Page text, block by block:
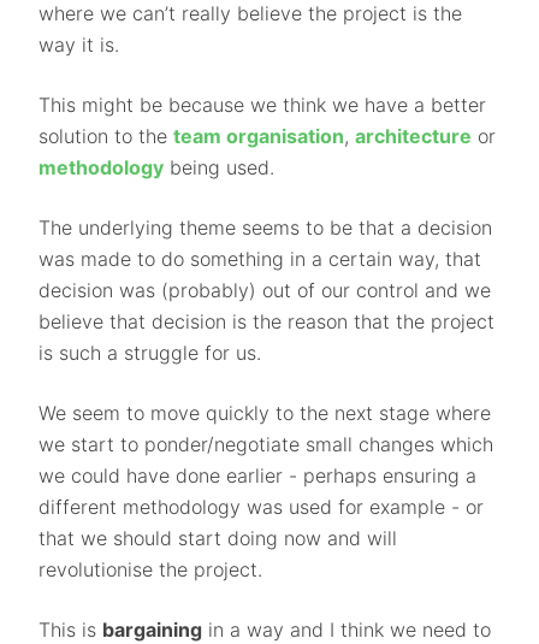
where we can’t really believe the project is the
way it is.
This might be because we think we have a better
solution to the team organisation, architecture or
methodology being used.
The underlying theme seems to be that a decision
was made to do something in a certain way, that
decision was (probably) out of our control and we
believe that decision is the reason that the project
is such a struggle for us.
We seem to move quickly to the next stage where
we start to ponder/negotiate small changes which
we could have done earlier - perhaps ensuring a
different methodology was used for example - or
that we should start doing now and will
revolutionise the project.
This is bargaining in a way and I think we need to